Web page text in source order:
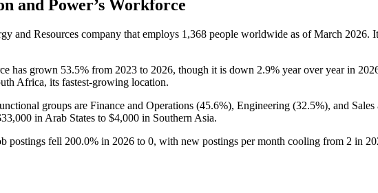
and Power’s Workforce
and Resources company that employs 1,368 people worldwide as of March 2026.
has grown 53.5% from 2023 to 2026, though it is down 2.9% year over year in
Africa, its fastest-growing location.
groups are Finance and Operations (45.6%), Engineering (32.5%), and
in Arab States to $4,000 in Southern Asia.
postings fell 200.0% in 2026 to 0, with new postings per month cooling from 2 in